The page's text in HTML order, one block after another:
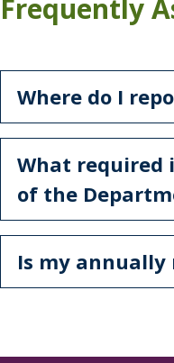
Frequently
Where do I
What required
of the
Is my